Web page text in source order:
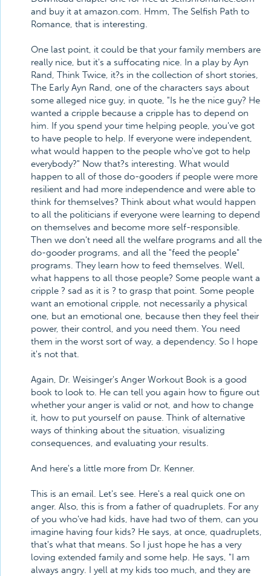
and buy it at amazon.com. Hmm, The Selfish Path to
Romance, that is interesting.
One last point, it could be that your family members are
really nice, but it's a suffocating nice. In a play by Ayn
Rand, Think Twice, it?s in the collection of short stories,
The Early Ayn Rand, one of the characters says about
some alleged nice guy, in quote, "Is he the nice guy? He
wanted a cripple because a cripple has to depend on
him. If you spend your time helping people, you've got
to have people to help. If everyone were independent,
what would happen to the people who've got to help
everybody?" Now that?s interesting. What would
happen to all of those do-gooders if people were more
resilient and had more independence and were able to
think for themselves? Think about what would happen
to all the politicians if everyone were learning to depend
on themselves and become more self-responsible.
Then we don't need all the welfare programs and all the
do-gooder programs, and all the "feed the people"
programs. They learn how to feed themselves. Well,
what happens to all those people? Some people want a
cripple ? sad as it is ? to grasp that point. Some people
want an emotional cripple, not necessarily a physical
one, but an emotional one, because then they feel their
power, their control, and you need them. You need
them in the worst sort of way, a dependency. So I hope
it's not that.
Again, Dr. Weisinger's Anger Workout Book is a good
book to look to. He can tell you again how to figure out
whether your anger is valid or not, and how to change
it, how to put yourself on pause. Think of alternative
ways of thinking about the situation, visualizing
consequences, and evaluating your results.
And here's a little more from Dr. Kenner.
This is an email. Let's see. Here's a real quick one on
anger. Also, this is from a father of quadruplets. For any
of you who've had kids, have had two of them, can you
imagine having four kids? He says, at once, quadruplets,
that's what that means. So I just hope he has a very
loving extended family and some help. He says, "I am
always angry. I yell at my kids too much, and they are